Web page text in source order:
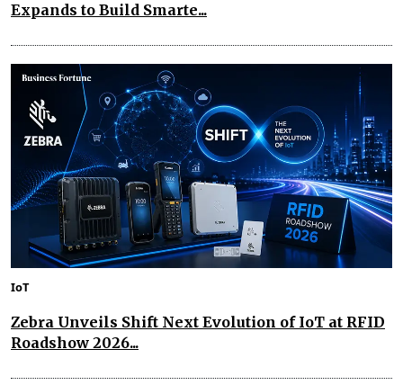
Expands to Build Smarte...
IoT
Zebra Unveils Shift Next Evolution of IoT at RFID
Roadshow 2026...